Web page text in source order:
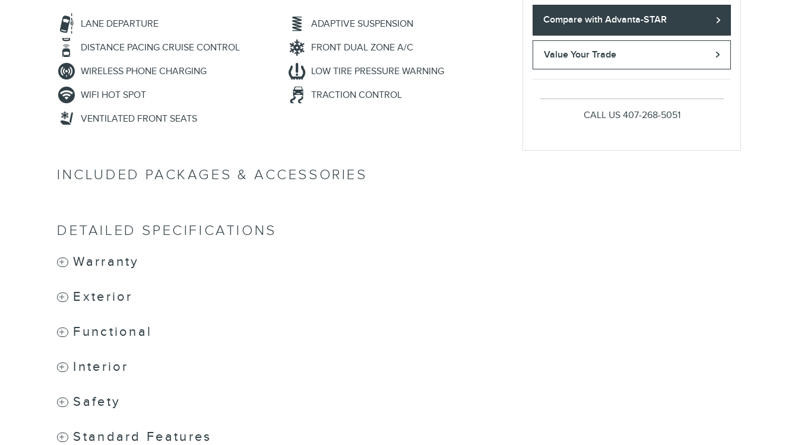
LANE DEPARTURE
DISTANCE PACING CRUISE CONTROL
WIRELESS PHONE CHARGING
WIFI HOT SPOT
VENTILATED FRONT SEATS
ADAPTIVE SUSPENSION
FRONT DUAL ZONE A/C
LOW TIRE PRESSURE WARNING
TRACTION CONTROL
INCLUDED PACKAGES & ACCESSORIES
DETAILED SPECIFICATIONS
Warranty
Exterior
Functional
Interior
Safety
Standard Features
Compare with Advanta-STAR
Value Your Trade
CALL US 407-268-5051